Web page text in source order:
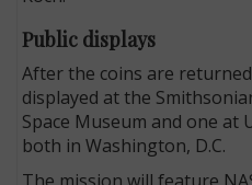
Public displays
After the coins are
displayed at the
Space Museum and one at
both in Washington, D.C.